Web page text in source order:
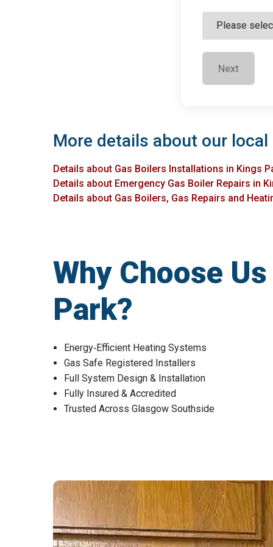
Next
More details about our
Details about Gas Boilers Installations in Kings
Details about Emergency Gas Boiler Repairs in
Details about Gas Boilers, Gas Repairs and
Why Choose
Park?
Energy‑Efficient Heating Systems
Gas Safe Registered Installers
Full System Design & Installation
Fully Insured & Accredited
Trusted Across Glasgow Southside